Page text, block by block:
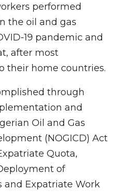
performed
the oil and gas
19 pandemic and
after most
their home countries.
through
and
Oil and Gas
(NOGICD) Act
Quota,
of
and Expatriate Work